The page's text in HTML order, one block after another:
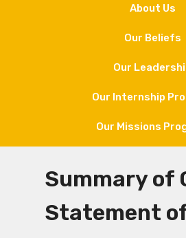
About Us
Our Beliefs
Our
Our Internship
Our Missions
Summary of
Statement